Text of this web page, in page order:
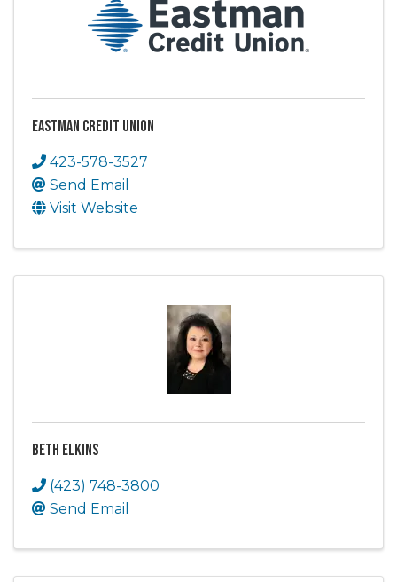
Eastman Credit Union
423-578-3527
Send Email
Visit Website
Beth Elkins
(423) 748-3800
Send Email